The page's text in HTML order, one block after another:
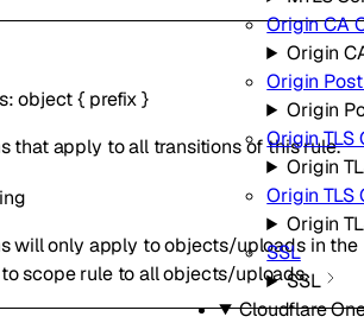
Origin CA
Origin
Origin
Origin
Origin TLS
Origin
Origin TLS
Origin
SSL
SSL
Cloudflare
:object{ prefix}
that apply to all transitions of this rule.
will only apply to objects/uploads in
scope rule to all objects/uploads.